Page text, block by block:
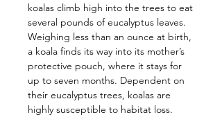
koalas climb high into the trees to eat
several pounds of eucalyptus leaves.
Weighing less than an ounce at birth,
a koala finds its way into its mother’s
protective pouch, where it stays for
up to seven months. Dependent on
their eucalyptus trees, koalas are
highly susceptible to habitat loss.